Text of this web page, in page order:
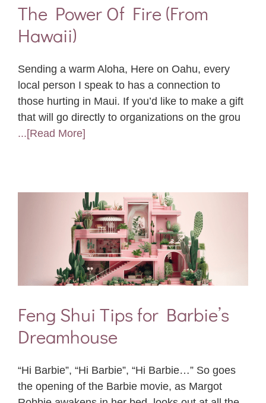
The Power Of Fire (From
Hawaii)
Sending a warm Aloha, Here on Oahu, every
local person I speak to has a connection to
those hurting in Maui. If you’d like to make a gift
that will go directly to organizations on the grou
...[Read More]
Feng Shui Tips for Barbie’s
Dreamhouse
“Hi Barbie”, “Hi Barbie”, “Hi Barbie…” So goes
the opening of the Barbie movie, as Margot